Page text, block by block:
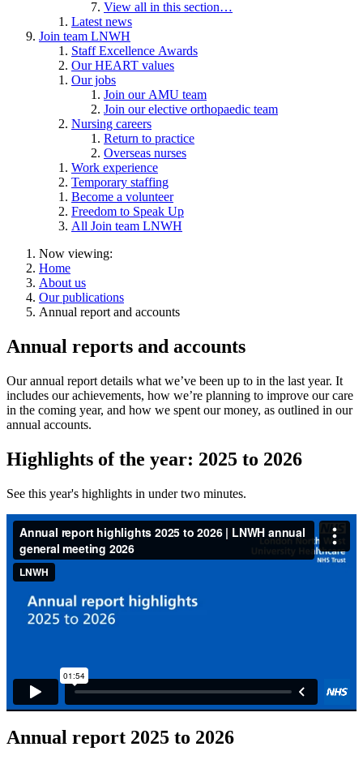
View all in this section…
Latest news
Join team LNWH
Staff Excellence Awards
Our HEART values
Our jobs
Join our AMU team
Join our elective orthopaedic team
Nursing careers
Return to practice
Overseas nurses
Work experience
Temporary staffing
Become a volunteer
Freedom to Speak Up
All Join team LNWH
Now viewing:
Home
About us
Our publications
Annual report and accounts
Annual reports and accounts
Our annual report details what we’ve been up to in the last year. It
includes our achievements, how we’re planning to improve our care
in the coming year, and how we spent our money, as outlined in our
annual accounts.
Highlights of the year: 2025 to 2026
See this year's highlights in under two minutes.
Annual report 2025 to 2026